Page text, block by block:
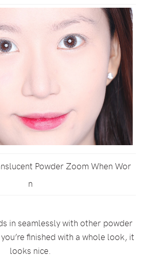
Powder Zoom When Wor
n
in seamlessly with other powder
finished with a whole look, it
looks nice.